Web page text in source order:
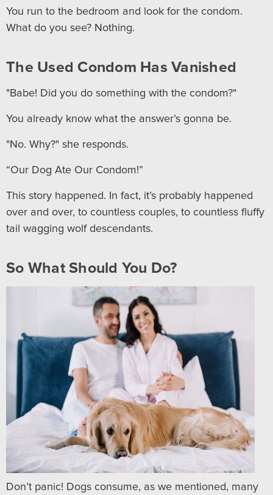
You run to the bedroom and look for the condom.
What do you see? Nothing.
The Used Condom Has Vanished
"Babe! Did you do something with the condom?"
You already know what the answer’s gonna be.
"No. Why?" she responds.
“Our Dog Ate Our Condom!”
This story happened. In fact, it’s probably happened
over and over, to countless couples, to countless fluffy
tail wagging wolf descendants.
So What Should You Do?
Don’t panic! Dogs consume, as we mentioned, many